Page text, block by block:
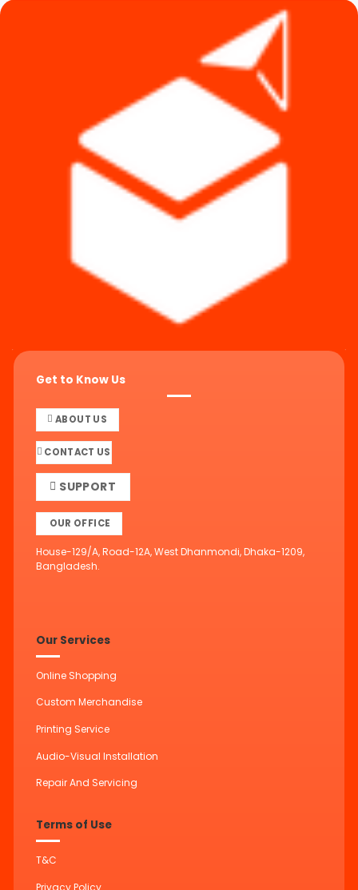
Get to Know Us
ABOUT US
CONTACT US
SUPPORT
OUR OFFICE
House-129/A, Road-12A, West Dhanmondi, Dhaka-1209,
Bangladesh.
Our Services
Online Shopping
Custom Merchandise
Printing Service
Audio-Visual Installation
Repair And Servicing
Terms of Use
T&C
Privacy Policy